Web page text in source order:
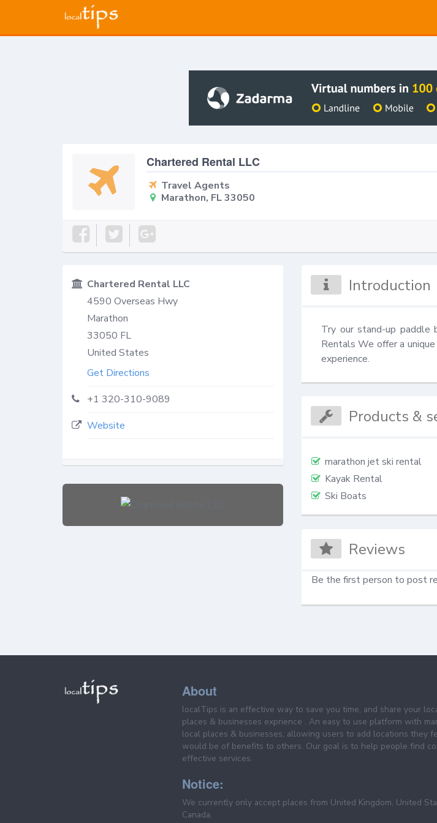
Chartered Rental LLC
Travel Agents
Marathon, FL 33050
Chartered Rental LLC
4590 Overseas Hwy
Marathon
33050 FL
United States
Get Directions
+1 320-310-9089
Website
Introduction
Try our stand-up paddle
Rentals We offer a
experience.
Products &
marathon jet ski rental
Kayak Rental
Ski Boats
Reviews
Be the first person to post
About
localTips is an effective way to save you time, and share your
places & businesses exprience . An easy to use platform with
local places & businesses, allowing users to add locations they
would be of benefits to others. Our goal is to help people find
effective services.
Notice:
We currently only accept places from United Kingdom, United
Canada.